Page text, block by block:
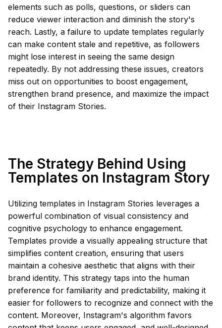
elements such as polls, questions, or sliders can
reduce viewer interaction and diminish the story's
reach. Lastly, a failure to update templates regularly
can make content stale and repetitive, as followers
might lose interest in seeing the same design
repeatedly. By not addressing these issues, creators
miss out on opportunities to boost engagement,
strengthen brand presence, and maximize the impact
of their Instagram Stories.
The Strategy Behind Using
Templates on Instagram Story
Utilizing templates in Instagram Stories leverages a
powerful combination of visual consistency and
cognitive psychology to enhance engagement.
Templates provide a visually appealing structure that
simplifies content creation, ensuring that users
maintain a cohesive aesthetic that aligns with their
brand identity. This strategy taps into the human
preference for familiarity and predictability, making it
easier for followers to recognize and connect with the
content. Moreover, Instagram's algorithm favors